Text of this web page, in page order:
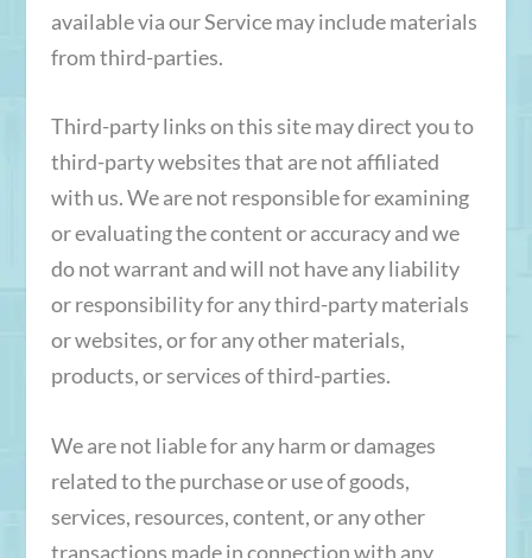
available via our Service may include materials
from third-parties.
Third-party links on this site may direct you to
third-party websites that are not affiliated
with us. We are not responsible for examining
or evaluating the content or accuracy and we
do not warrant and will not have any liability
or responsibility for any third-party materials
or websites, or for any other materials,
products, or services of third-parties.
We are not liable for any harm or damages
related to the purchase or use of goods,
services, resources, content, or any other
transactions made in connection with any